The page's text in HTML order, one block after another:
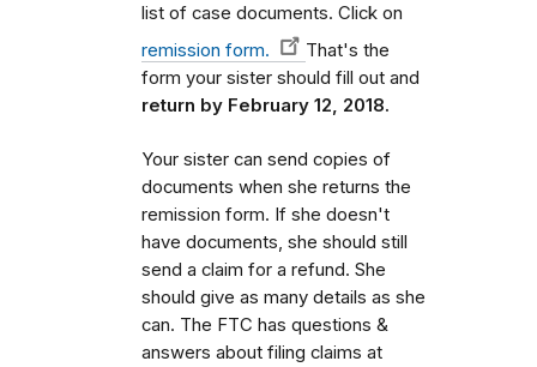
list of case documents. Click on
remission form.
That's the
form your sister should fill out and
return by February 12, 2018.
Your sister can send copies of
documents when she returns the
remission form. If she doesn't
have documents, she should still
send a claim for a refund. She
should give as many details as she
can. The FTC has questions &
answers about filing claims at